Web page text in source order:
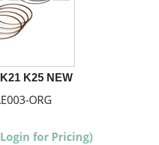
K25 NEW
ORG
for Pricing)